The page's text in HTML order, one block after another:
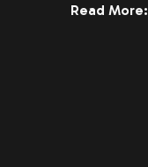
Read More: